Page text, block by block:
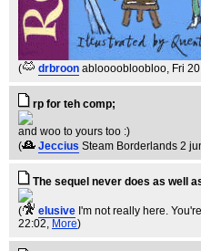
( drbroon abloooobloobloo, Fri
rp for teh comp;
and woo to yours too :)
(
Jeccius Steam Borderlands 2
The sequel never does as well
( elusive I'm not really here.
22:02, More)